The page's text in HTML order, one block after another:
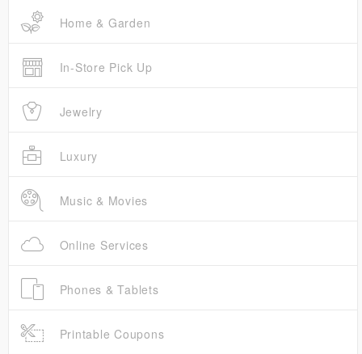
Home & Garden
In-Store Pick Up
Jewelry
Luxury
Music & Movies
Online Services
Phones & Tablets
Printable Coupons